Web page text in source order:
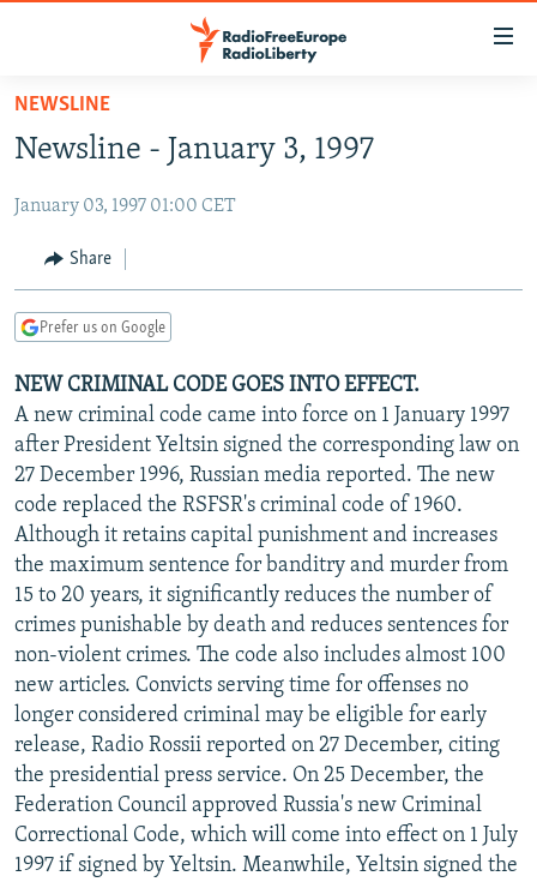
Skip
main
Skip
Skip
Search
TO READERS IN RUSSIA
RUSSIA PROGRAMMING
RADIO SVOBODA
CURRENT TIME
MARSHO RADIO
IRAN
CENTRAL ASIA
KYRGYZSTAN
TAJIKISTAN
TURKMENISTAN
UZBEKISTAN
AFGHANISTAN
PAKISTAN
CAUCASUS
ARMENIA
AZERBAIJAN
GEORGIA
CENTRAL/SE EUROPE
KOSOVO
MOLDOVA
SERBIA
EAST EUROPE
BELARUS
UKRAINE
VISUALS
INVESTIGATIONS
RFE/RL INVESTIGATES
SCHEMES
SYSTEMA
NEWSLETTERS
WIDER EUROPE BY RIKARD JOZWIAK
THE RUNDOWN
PODCASTS
MAJLIS
SHARE TIPS SECURELY
BYPASS BLOCKING
ABOUT RFE/RL
CONTACT US
Subscribe
NEWSLINE
Newsline - January 3, 1997
January 03, 1997 01:00 CET
Share
Prefer us on Google
NEW CRIMINAL CODE GOES INTO EFFECT.
A new criminal code came into force on 1 January 1997
after President Yeltsin signed the corresponding law on
27 December 1996, Russian media reported. The new
code replaced the RSFSR's criminal code of 1960.
Although it retains capital punishment and increases
the maximum sentence for banditry and murder from
15 to 20 years, it significantly reduces the number of
crimes punishable by death and reduces sentences for
non-violent crimes. The code also includes almost 100
new articles. Convicts serving time for offenses no
longer considered criminal may be eligible for early
release, Radio Rossii reported on 27 December, citing
the presidential press service. On 25 December, the
Federation Council approved Russia's new Criminal
Correctional Code, which will come into effect on 1 July
1997 if signed by Yeltsin. Meanwhile, Yeltsin signed the